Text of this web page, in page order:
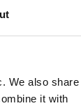
We also share
it with